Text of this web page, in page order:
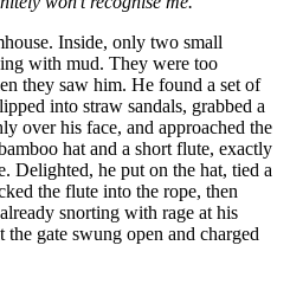
Inside, only two small
with mud. They were too
they saw him. He found a set of
into straw sandals, grabbed a
over his face, and approached the
hat and a short flute, exactly
Delighted, he put on the hat, tied a
the flute into the rope, then
snorting with rage at his
gate swung open and charged